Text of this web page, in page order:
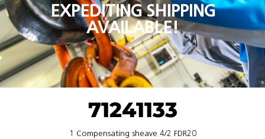
EXPEDITING SHIPPING
AVAILABLE!
71241133
1 Compensating sheave 4/2 FDR20